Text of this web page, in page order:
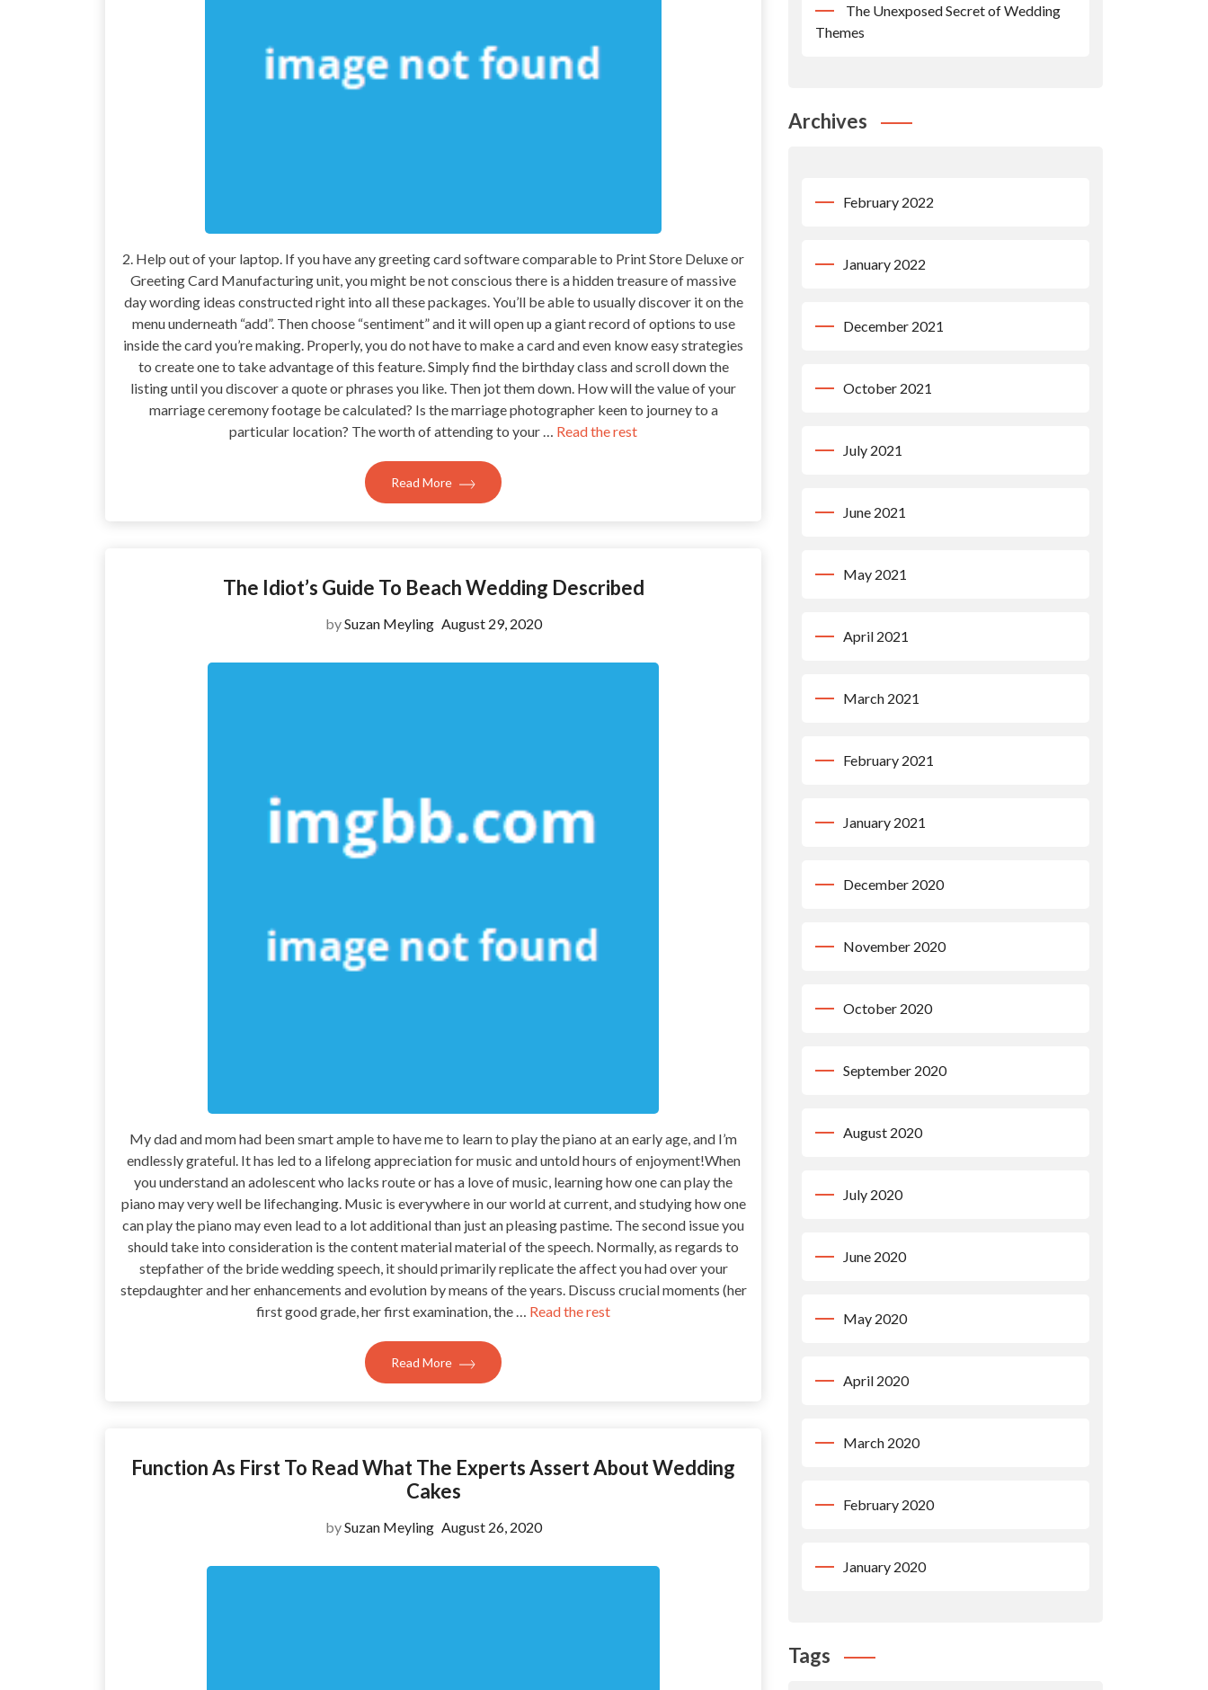
2. Help out of your laptop. If you have any greeting card software comparable to Print Store Deluxe or
Greeting Card Manufacturing unit, you might be not conscious there is a hidden treasure of massive
day wording ideas constructed right into all these packages. You’ll be able to usually discover it on the
menu underneath “add”. Then choose “sentiment” and it will open up a giant record of options to use
inside the card you’re making. Properly, you do not have to make a card and even know easy strategies
to create one to take advantage of this feature. Simply find the birthday class and scroll down the
listing until you discover a quote or phrases you like. Then jot them down. How will the value of your
marriage ceremony footage be calculated? Is the marriage photographer keen to journey to a
particular location? The worth of attending to your … Read the rest
Read More
The Idiot’s Guide To Beach Wedding Described
bySuzan Meyling August 29, 2020
My dad and mom had been smart ample to have me to learn to play the piano at an early age, and I’m
endlessly grateful. It has led to a lifelong appreciation for music and untold hours of enjoyment!When
you understand an adolescent who lacks route or has a love of music, learning how one can play the
piano may very well be lifechanging. Music is everywhere in our world at current, and studying how one
can play the piano may even lead to a lot additional than just an pleasing pastime. The second issue you
should take into consideration is the content material material of the speech. Normally, as regards to
stepfather of the bride wedding speech, it should primarily replicate the affect you had over your
stepdaughter and her enhancements and evolution by means of the years. Discuss crucial moments (her
first good grade, her first examination, the … Read the rest
Read More
Function As First To Read What The Experts Assert About Wedding
Cakes
bySuzan Meyling August 26, 2020
The Unexposed Secret of Wedding
Themes
Archives
February 2022
January 2022
December 2021
October 2021
July 2021
June 2021
May 2021
April 2021
March 2021
February 2021
January 2021
December 2020
November 2020
October 2020
September 2020
August 2020
July 2020
June 2020
May 2020
April 2020
March 2020
February 2020
January 2020
Tags